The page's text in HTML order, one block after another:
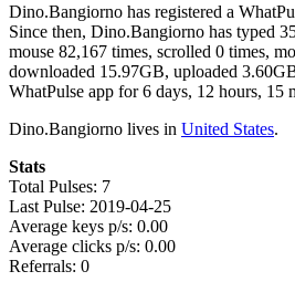
Dino.Bangiorno has registered a
Since then, Dino.Bangiorno has typed
mouse 82,167 times, scrolled 0 times,
downloaded 15.97GB, uploaded
WhatPulse app for 6 days, 12 hours, 15
Dino.Bangiorno lives in United States.
Stats
Total Pulses: 7
Last Pulse: 2019-04-25
Average keys p/s: 0.00
Average clicks p/s: 0.00
Referrals: 0